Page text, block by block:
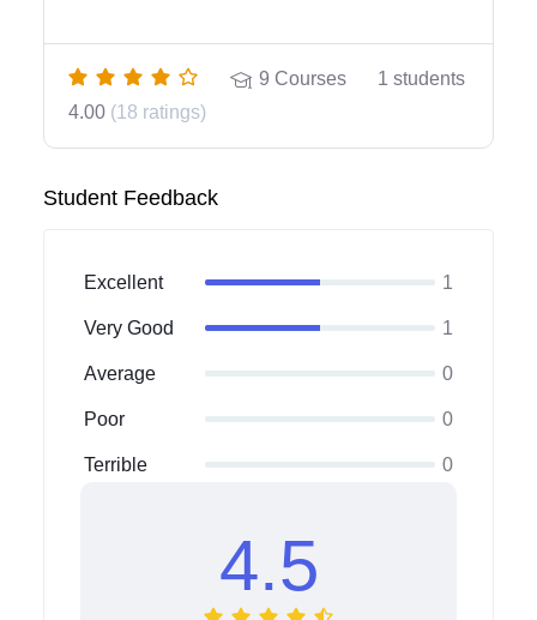
4.00 (18 ratings)
9 Courses 1 students
Student Feedback
Excellent 1
Very Good 1
Average 0
Poor 0
Terrible 0
4.5